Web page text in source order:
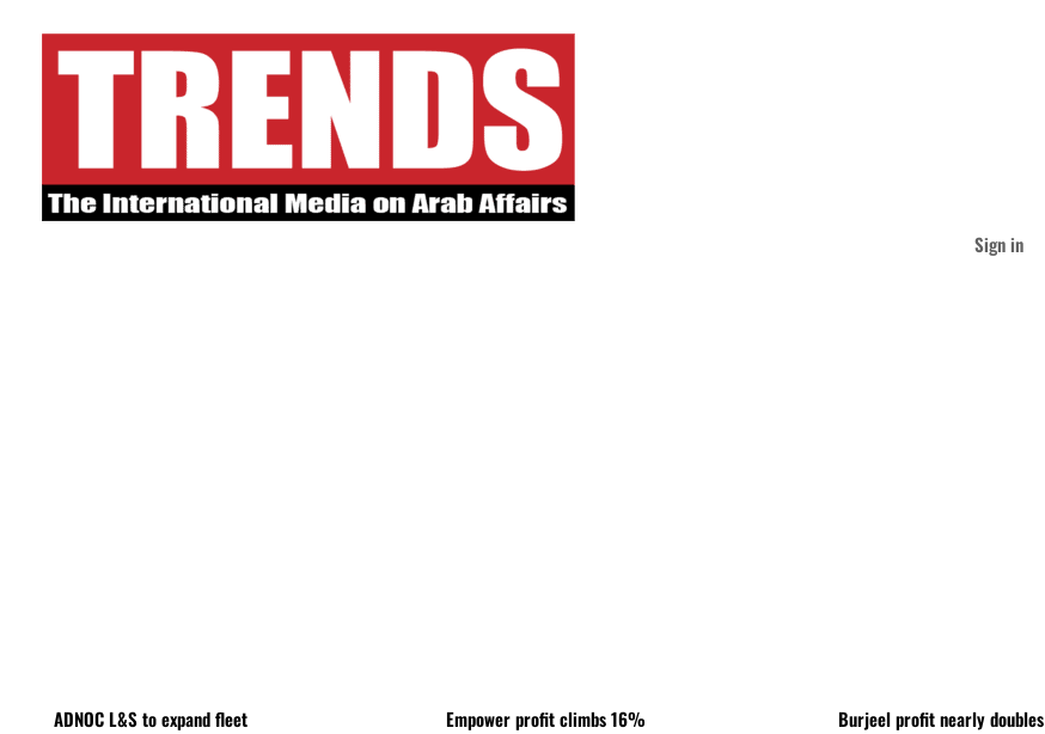
Sign in
ADNOC L&S to expand fleet Empower profit climbs 16% Burjeel profit nearly doubles